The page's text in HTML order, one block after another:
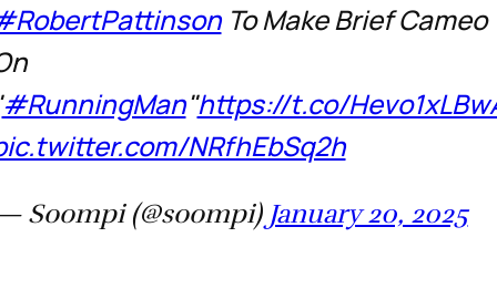
To Make Brief Cameo
#RunningMan"https://t.co/
NRfhEbSq2h
Soompi (@soompi) January 20, 2025